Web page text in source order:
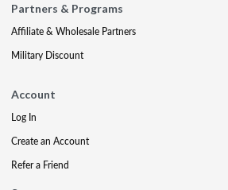
Partners & Programs
Affiliate & Wholesale Partners
Military Discount
Account
Log In
Create an Account
Refer a Friend